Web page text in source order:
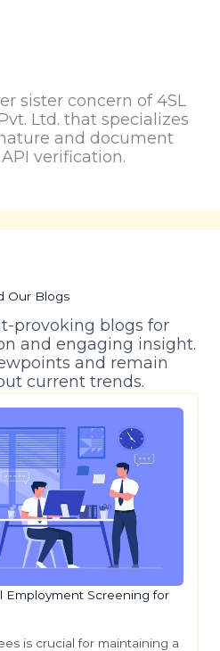
sister concern of 4SL
Ltd. that specializes
and document
verification.
Our Blogs
provoking blogs for
and engaging insight.
and remain
current trends.
Employment Screening for
is crucial for maintaining a